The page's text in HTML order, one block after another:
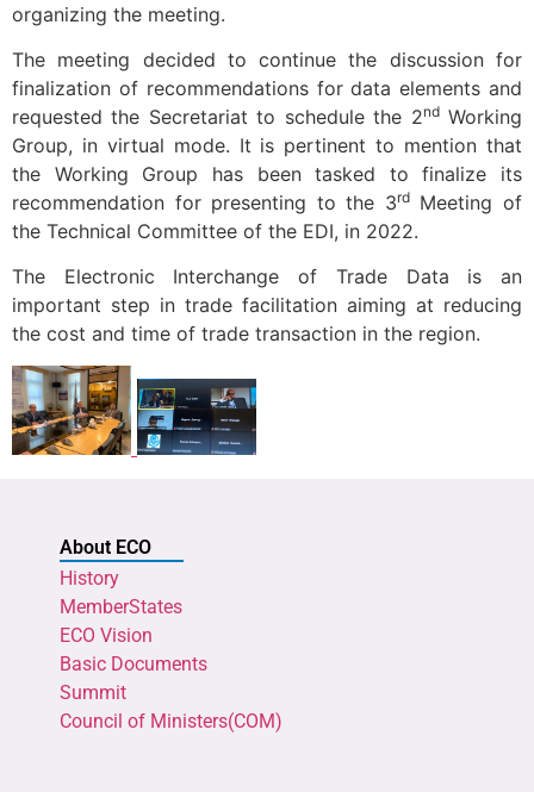
organizing the meeting.
The meeting decided to continue the discussion for
finalization of recommendations for data elements and
requested the Secretariat to schedule the 2ndWorking
Group, in virtual mode. It is pertinent to mention that
the Working Group has been tasked to finalize its
recommendation for presenting to the 3rdMeeting of
the Technical Committee of the EDI, in 2022.
The Electronic Interchange of Trade Data is an
important step in trade facilitation aiming at reducing
the cost and time of trade transaction in the region.
About ECO
History
MemberStates
ECO Vision
Basic Documents
Summit
Council of Ministers(COM)